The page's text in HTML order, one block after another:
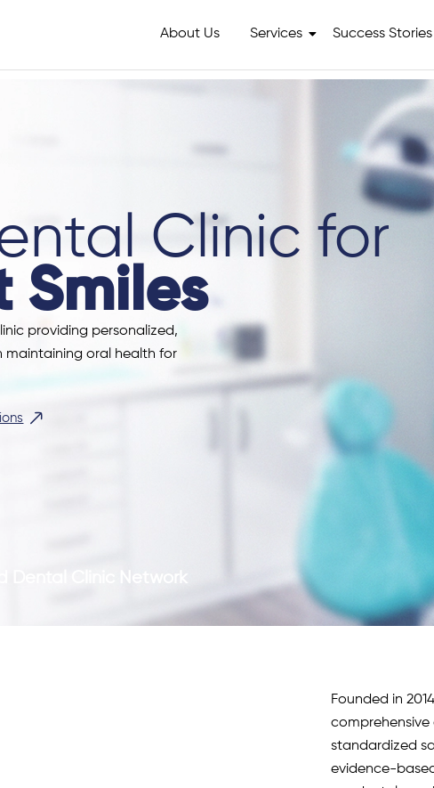
About Us Services Success Stories
Clinic for
Smiles
providing personalized,
maintaining oral health for
Founded in
standardized
evidence-